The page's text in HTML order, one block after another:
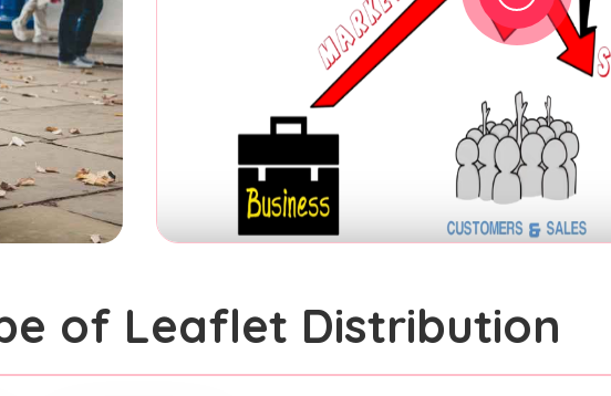
of Leaflet Distribution